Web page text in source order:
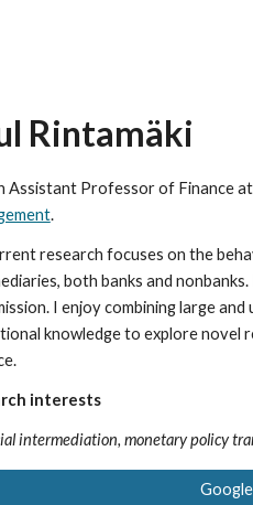
Rintamäki
Assistant Professor of Finance at
.
research focuses on the
both banks and nonbanks.
I enjoy combining large
knowledge to explore novel
interests
intermediation, monetary policy